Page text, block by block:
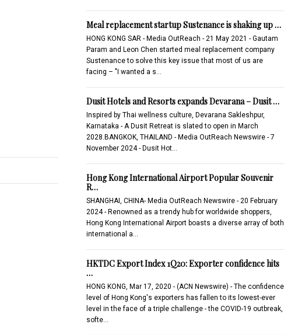
Meal replacement startup Sustenance is shaking up …
HONG KONG SAR - Media OutReach - 21 May 2021 - Gautam
Param and Leon Chen started meal replacement company
Sustenance to solve this key issue that most of us are
facing – "I wanted a s…
Dusit Hotels and Resorts expands Devarana – Dusit …
Inspired by Thai wellness culture, Devarana Sakleshpur,
Karnataka - A Dusit Retreat is slated to open in March
2028.BANGKOK, THAILAND - Media OutReach Newswire - 7
November 2024 - Dusit Hot…
Hong Kong International Airport Popular Souvenir
R…
SHANGHAI, CHINA- Media OutReach Newswire - 20 February
2024 - Renowned as a trendy hub for worldwide shoppers,
Hong Kong International Airport boasts a diverse array of both
international a…
HKTDC Export Index 1Q20: Exporter confidence hits
…
HONG KONG, Mar 17, 2020 - (ACN Newswire) - The confidence
level of Hong Kong's exporters has fallen to its lowest-ever
level in the face of a triple challenge - the COVID-19 outbreak,
softe…